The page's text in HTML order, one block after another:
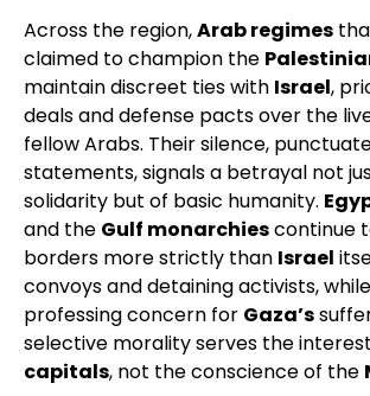
Across the region,Arab regimes
claimed to champion the
maintain discreet ties with Israel,
deals and defense pacts over the
fellow Arabs. Their silence,
statements, signals a betrayal not
solidarity but of basic humanity.
and the Gulf monarchiescontinue
borders more strictly than Israel
convoys and detaining activists,
professing concern for Gaza’s
selective morality serves the
capitals, not the conscience of the